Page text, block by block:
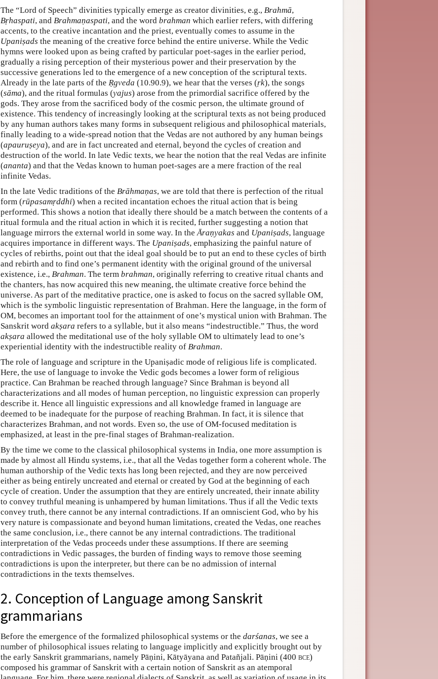
The “Lord of Speech” divinities typically emerge as creator divinities, e.g., Brahmā,
Bṛhaspati, and Brahmaṇaspati, and the word brahman which earlier refers, with differing
accents, to the creative incantation and the priest, eventually comes to assume in the
Upaniṣads the meaning of the creative force behind the entire universe. While the Vedic
hymns were looked upon as being crafted by particular poet-sages in the earlier period,
gradually a rising perception of their mysterious power and their preservation by the
successive generations led to the emergence of a new conception of the scriptural texts.
Already in the late parts of the Ṛgveda (10.90.9), we hear that the verses (ṛk), the songs
(sāma), and the ritual formulas (yajus) arose from the primordial sacrifice offered by the
gods. They arose from the sacrificed body of the cosmic person, the ultimate ground of
existence. This tendency of increasingly looking at the scriptural texts as not being produced
by any human authors takes many forms in subsequent religious and philosophical materials,
finally leading to a wide-spread notion that the Vedas are not authored by any human beings
(apauruṣeya), and are in fact uncreated and eternal, beyond the cycles of creation and
destruction of the world. In late Vedic texts, we hear the notion that the real Vedas are infinite
(ananta) and that the Vedas known to human poet-sages are a mere fraction of the real
infinite Vedas.
In the late Vedic traditions of the Brāhmaṇas, we are told that there is perfection of the ritual
form (rūpasamṛddhi) when a recited incantation echoes the ritual action that is being
performed. This shows a notion that ideally there should be a match between the contents of a
ritual formula and the ritual action in which it is recited, further suggesting a notion that
language mirrors the external world in some way. In the Āraṇyakas and Upaniṣads, language
acquires importance in different ways. The Upaniṣads, emphasizing the painful nature of
cycles of rebirths, point out that the ideal goal should be to put an end to these cycles of birth
and rebirth and to find one’s permanent identity with the original ground of the universal
existence, i.e., Brahman. The term brahman, originally referring to creative ritual chants and
the chanters, has now acquired this new meaning, the ultimate creative force behind the
universe. As part of the meditative practice, one is asked to focus on the sacred syllable OM,
which is the symbolic linguistic representation of Brahman. Here the language, in the form of
OM, becomes an important tool for the attainment of one’s mystical union with Brahman. The
Sanskrit word akṣara refers to a syllable, but it also means “indestructible.” Thus, the word
akṣara allowed the meditational use of the holy syllable OM to ultimately lead to one’s
experiential identity with the indestructible reality of Brahman.
The role of language and scripture in the Upaniṣadic mode of religious life is complicated.
Here, the use of language to invoke the Vedic gods becomes a lower form of religious
practice. Can Brahman be reached through language? Since Brahman is beyond all
characterizations and all modes of human perception, no linguistic expression can properly
describe it. Hence all linguistic expressions and all knowledge framed in language are
deemed to be inadequate for the purpose of reaching Brahman. In fact, it is silence that
characterizes Brahman, and not words. Even so, the use of OM-focused meditation is
emphasized, at least in the pre-final stages of Brahman-realization.
By the time we come to the classical philosophical systems in India, one more assumption is
made by almost all Hindu systems, i.e., that all the Vedas together form a coherent whole. The
human authorship of the Vedic texts has long been rejected, and they are now perceived
either as being entirely uncreated and eternal or created by God at the beginning of each
cycle of creation. Under the assumption that they are entirely uncreated, their innate ability
to convey truthful meaning is unhampered by human limitations. Thus if all the Vedic texts
convey truth, there cannot be any internal contradictions. If an omniscient God, who by his
very nature is compassionate and beyond human limitations, created the Vedas, one reaches
the same conclusion, i.e., there cannot be any internal contradictions. The traditional
interpretation of the Vedas proceeds under these assumptions. If there are seeming
contradictions in Vedic passages, the burden of finding ways to remove those seeming
contradictions is upon the interpreter, but there can be no admission of internal
contradictions in the texts themselves.
2. Conception of Language among Sanskrit
grammarians
Before the emergence of the formalized philosophical systems or the darśanas, we see a
number of philosophical issues relating to language implicitly and explicitly brought out by
the early Sanskrit grammarians, namely Pāṇini, Kātyāyana and Patañjali. Pāṇini (400 bce)
composed his grammar of Sanskrit with a certain notion of Sanskrit as an atemporal